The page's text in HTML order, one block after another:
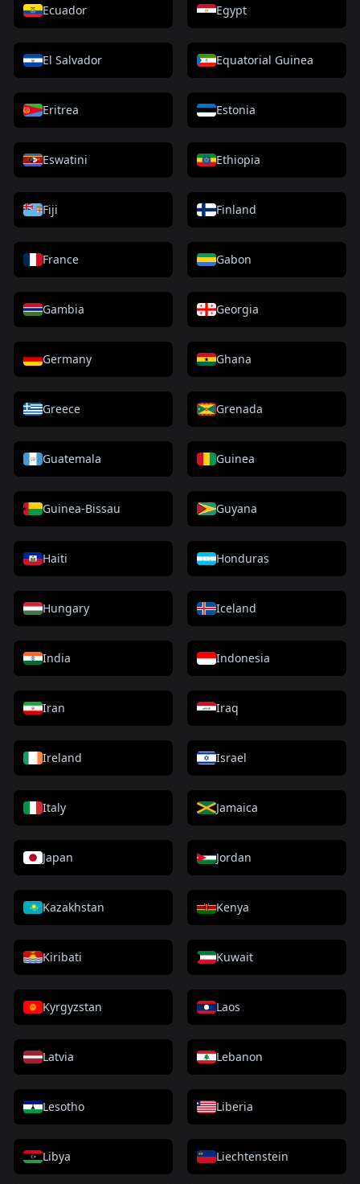
Ecuador Egypt
El Salvador Equatorial Guinea
Eritrea Estonia
Eswatini Ethiopia
Fiji Finland
France Gabon
Gambia Georgia
Germany Ghana
Greece Grenada
Guatemala Guinea
Guinea-Bissau Guyana
Haiti Honduras
Hungary Iceland
India Indonesia
Iran Iraq
Ireland Israel
Italy Jamaica
Japan Jordan
Kazakhstan Kenya
Kiribati Kuwait
Kyrgyzstan Laos
Latvia Lebanon
Lesotho Liberia
Libya Liechtenstein